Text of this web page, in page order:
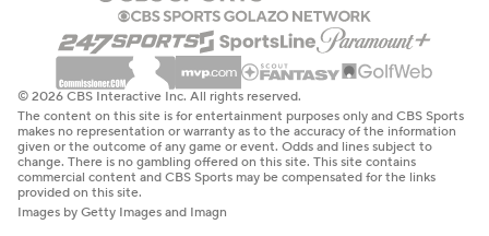
© 2026 CBS Interactive Inc. All rights reserved.
The content on this site is for entertainment purposes only and CBS Sports
makes no representation or warranty as to the accuracy of the information
given or the outcome of any game or event. Odds and lines subject to
change. There is no gambling offered on this site. This site contains
commercial content and CBS Sports may be compensated for the links
provided on this site.
Images by Getty Images and Imagn